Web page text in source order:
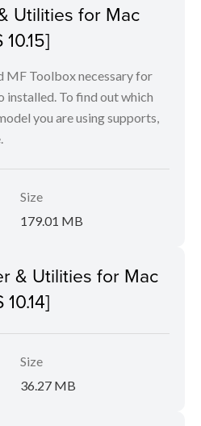
Utilities for Mac
MF Toolbox necessary for
installed. To find out which
you are using supports,
Size
179.01 MB
& Utilities for Mac
10.14]
Size
36.27 MB